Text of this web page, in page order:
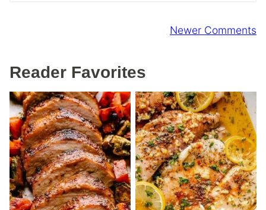
Newer Comments
Reader Favorites